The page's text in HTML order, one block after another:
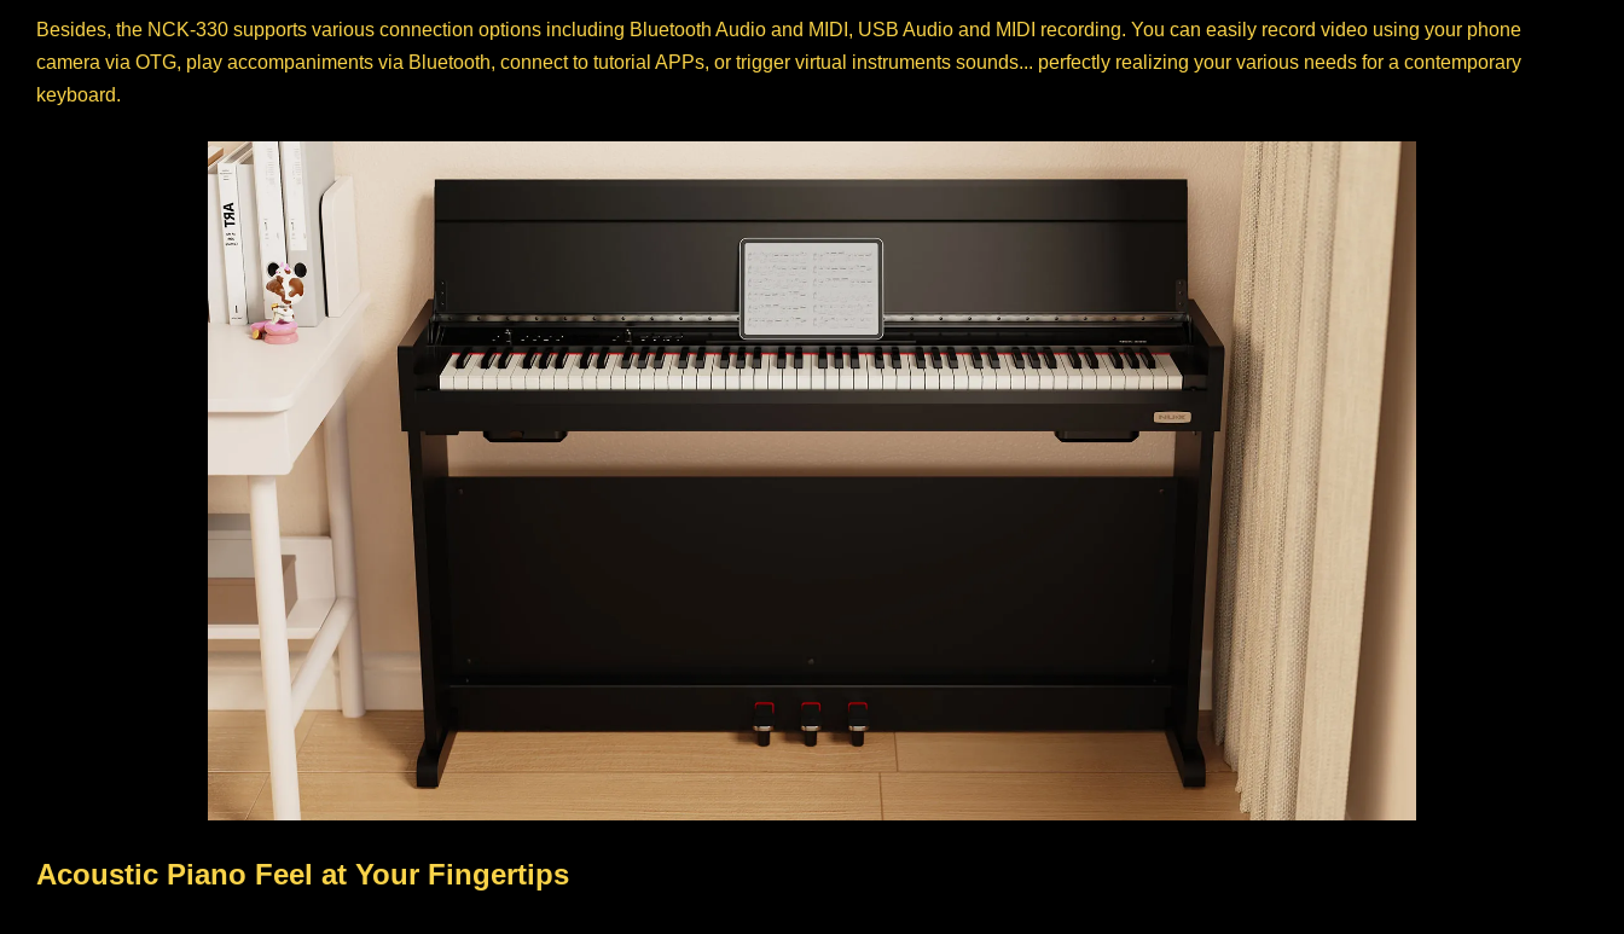
Besides, the NCK-330 supports various connection options including Bluetooth Audio and MIDI, USB Audio and MIDI recording. You can easily record video using your phone
camera via OTG, play accompaniments via Bluetooth, connect to tutorial APPs, or trigger virtual instruments sounds... perfectly realizing your various needs for a contemporary
keyboard.
Acoustic Piano Feel at Your Fingertips